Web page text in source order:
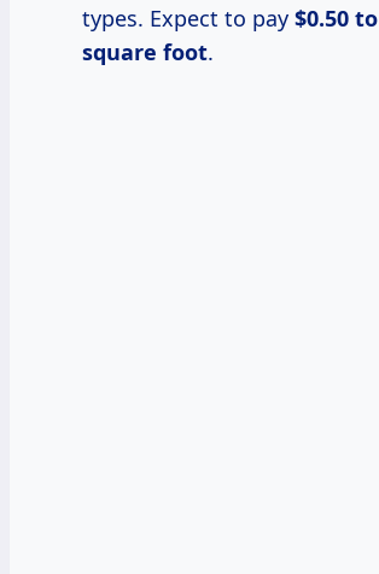
types. Expect to pay $0.50
square foot.